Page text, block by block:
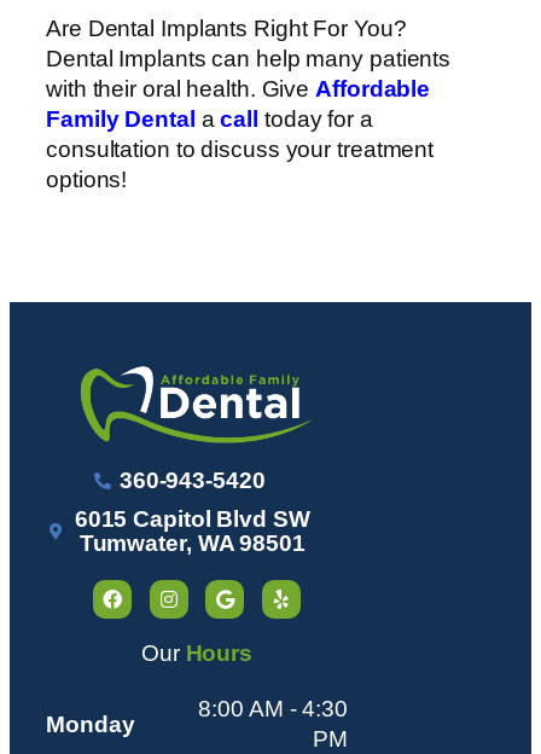
Are Dental Implants Right For You?
Dental Implants can help many patients
with their oral health. GiveAffordable
Family Dental acall
today for a
consultation to discuss your treatment
options!
360-943-5420
6015 Capitol Blvd SW
Tumwater, WA 98501
Our Hours
Monday
8:00 AM - 4:30
PM